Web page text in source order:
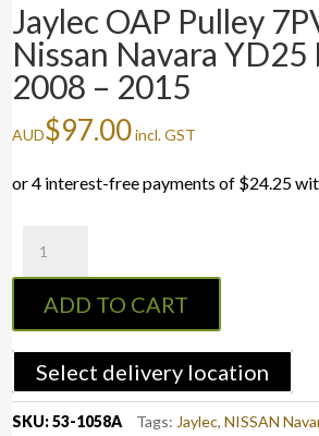
Jaylec OAP Pulley
Nissan Navara
2008 – 2015
AUD$97.00incl. GST
OAP
Pulley
For
Navara
ADD TO CART
Select delivery location
SKU:53-1058A Tags: Jaylec,NISSAN